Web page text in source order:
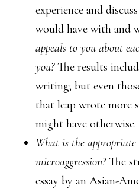
experience and
would have with and
appeals to you about
you?The results
writing; but even
that leap wrote more
might have otherwise.
What is the appropriate
microaggression?The
essay by an Asian-